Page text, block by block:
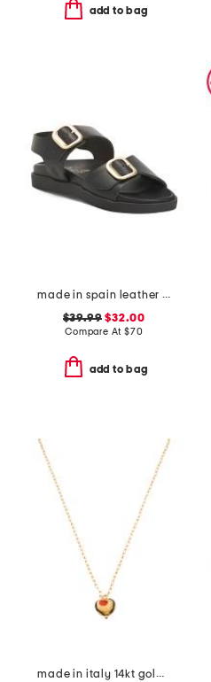
add to bag
made in spain leather flatform footbed sandals
$39.99 $32.00
Compare At $70
add to bag
made in italy 14kt gold plated murano glass heart necklace